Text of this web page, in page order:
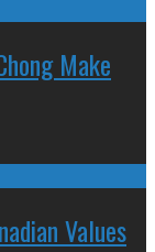
Make
Values